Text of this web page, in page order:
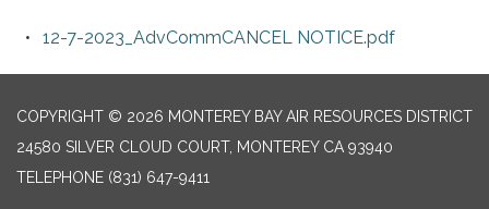
12-7-2023_AdvCommCANCEL NOTICE.pdf
COPYRIGHT © 2026 MONTEREY BAY AIR RESOURCES DISTRICT
24580 SILVER CLOUD COURT, MONTEREY CA 93940
TELEPHONE (831) 647-9411